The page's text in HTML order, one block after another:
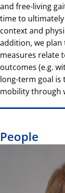
and free-living
time to
context and
addition, we plan
measures relate
outcomes (e.g.
long-term goal is
mobility through
People